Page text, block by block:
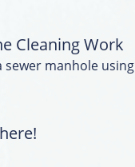
Cleaning Work
sewer manhole using